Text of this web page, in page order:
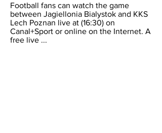
Football fans can watch the game
between Jagiellonia Bialystok and KKS
Lech Poznan live at (16:30) on
Canal+Sport or online on the Internet. A
free live ...